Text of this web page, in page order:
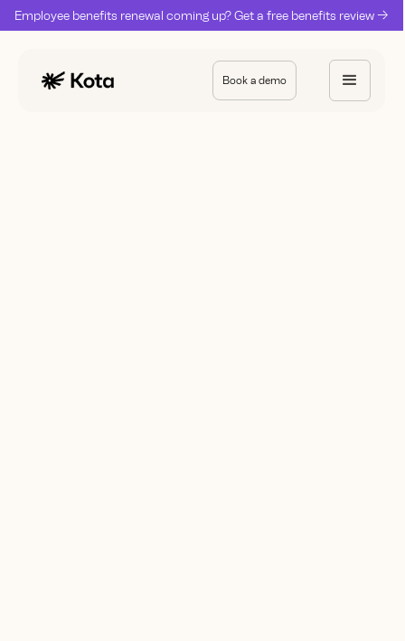
Employee benefits renewal coming up? Get a free benefits review ->
Book a demo